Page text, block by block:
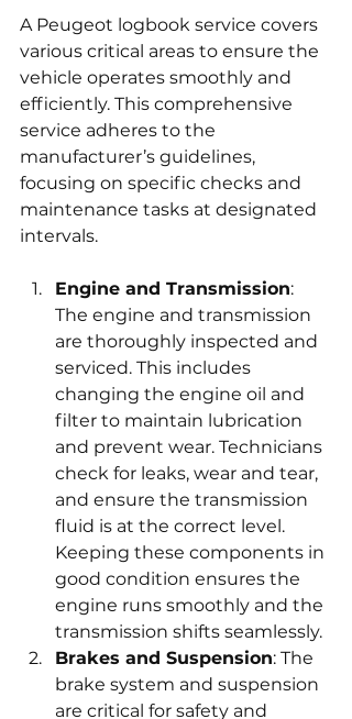
A Peugeot logbook service covers
various critical areas to ensure the
vehicle operates smoothly and
efficiently. This comprehensive
service adheres to the
manufacturer’s guidelines,
focusing on specific checks and
maintenance tasks at designated
intervals.
Engine and Transmission:
The engine and transmission
are thoroughly inspected and
serviced. This includes
changing the engine oil and
filter to maintain lubrication
and prevent wear. Technicians
check for leaks, wear and tear,
and ensure the transmission
fluid is at the correct level.
Keeping these components in
good condition ensures the
engine runs smoothly and the
transmission shifts seamlessly.
Brakes and Suspension: The
brake system and suspension
are critical for safety and